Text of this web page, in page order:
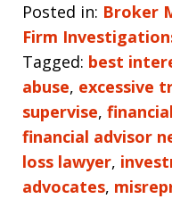
Posted in: Broker
Firm
Tagged: best
abuse, excessive
supervise,
financial advisor
loss lawyer,
advocates,